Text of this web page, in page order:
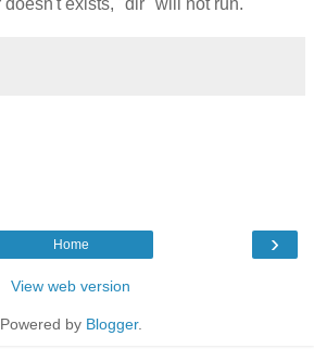
›
Home
View web version
Powered by Blogger.